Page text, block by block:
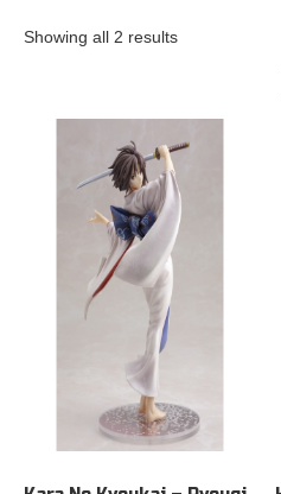
Showing all 2 results